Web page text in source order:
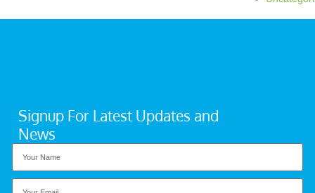
Signup For Latest Updates and
News